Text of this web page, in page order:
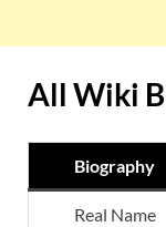
All Wiki
Biography
Real Name